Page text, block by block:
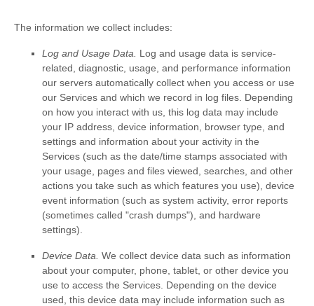
The information we collect includes:
Log and Usage Data.
Log and usage data is service-
related, diagnostic, usage, and performance information
our servers automatically collect when you access or use
our Services and which we record in log files. Depending
on how you interact with us, this log data may include
your IP address, device information, browser type, and
settings and information about your activity in the
Services (such as the date/time stamps associated with
your usage, pages and files viewed, searches, and other
actions you take such as which features you use), device
event information (such as system activity, error reports
(sometimes called "crash dumps"), and hardware
settings).
Device Data. We collect device data such as information
about your computer, phone, tablet, or other device you
use to access the Services. Depending on the device
used, this device data may include information such as